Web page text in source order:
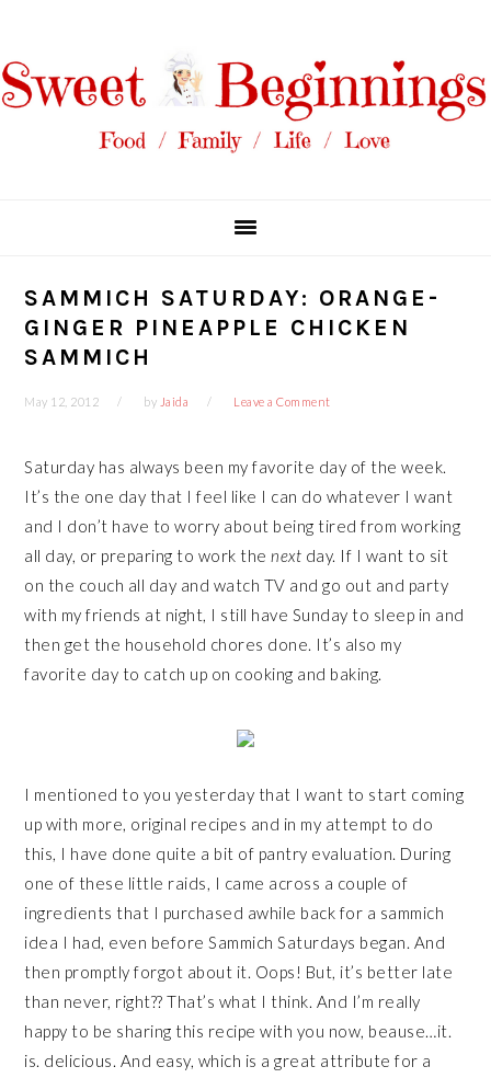
primary
navigation
main
content
primary
sidebar
footer
SAMMICH SATURDAY: ORANGE-
GINGER PINEAPPLE CHICKEN
SAMMICH
May 12, 2012 by Jaida Leave a Comment
Saturday has always been my favorite day of the week.
It’s the one day that I feel like I can do whatever I want
and I don’t have to worry about being tired from working
all day, or preparing to work thenext day. If I want to sit
on the couch all day and watch TV and go out and party
with my friends at night, I still have Sunday to sleep in and
then get the household chores done. It’s also my
favorite day to catch up on cooking and baking.
I mentioned to you yesterday that I want to start coming
up with more, original recipes and in my attempt to do
this, I have done quite a bit of pantry evaluation. During
one of these little raids, I came across a couple of
ingredients that I purchased awhile back for a sammich
idea I had, even before Sammich Saturdays began. And
then promptly forgot about it. Oops! But, it’s better late
than never, right?? That’s what I think. And I’m really
happy to be sharing this recipe with you now, beause…it.
is. delicious. And easy, which is a great attribute for a